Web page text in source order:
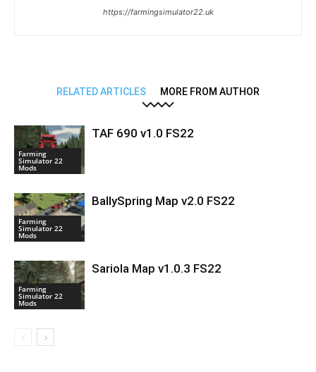
https://farmingsimulator22.uk
RELATED ARTICLES MORE FROM AUTHOR
Farming
Simulator 22
Mods
TAF 690 v1.0 FS22
Farming
Simulator 22
Mods
BallySpring Map v2.0 FS22
Farming
Simulator 22
Mods
Sariola Map v1.0.3 FS22